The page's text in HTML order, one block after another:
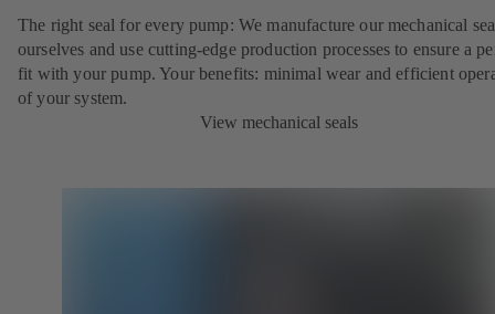
The right seal for every pump: We manufacture our mechanical
ourselves and use cutting-edge production processes to ensure a
fit with your pump. Your benefits: minimal wear and efficient
of your system.
View mechanical seals